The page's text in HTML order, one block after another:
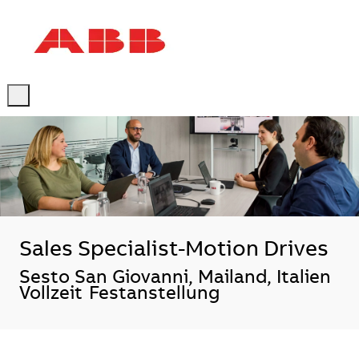
Sales Specialist-Motion Drives
Standort
Sesto San Giovanni, Mailand, Italien
Vollzeit Festanstellung